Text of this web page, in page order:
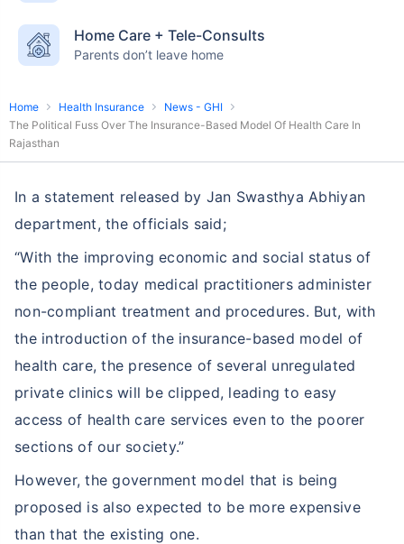
Home Care + Tele-Consults
Parents don’t leave home
Home Health Insurance
News - GHI
The Political Fuss Over The Insurance-Based Model Of Health Care In
Rajasthan
In a statement released by Jan Swasthya Abhiyan
department, the officials said;
“With the improving economic and social status of
the people, today medical practitioners administer
non-compliant treatment and procedures. But, with
the introduction of the insurance-based model of
health care, the presence of several unregulated
private clinics will be clipped, leading to easy
access of health care services even to the poorer
sections of our society.”
However, the government model that is being
proposed is also expected to be more expensive
than that the existing one.